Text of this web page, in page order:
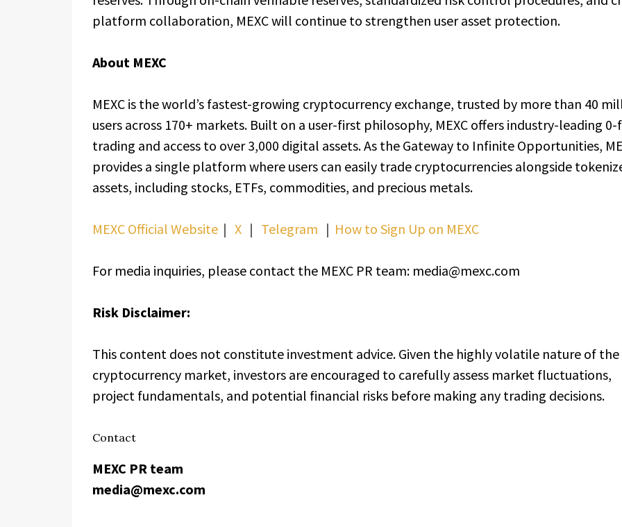
platform collaboration, MEXC will continue to strengthen user asset protection.
About MEXC
MEXC is the world’s fastest-growing cryptocurrency exchange, trusted by more than 40
users across 170+ markets. Built on a user-first philosophy, MEXC offers industry-leading 0-
trading and access to over 3,000 digital assets. As the Gateway to Infinite Opportunities,
provides a single platform where users can easily trade cryptocurrencies alongside
assets, including stocks, ETFs, commodities, and precious metals.
MEXC Official Website ｜ X ｜ Telegram ｜ How to Sign Up on MEXC
For media inquiries, please contact the MEXC PR team: media@mexc.com
Risk Disclaimer:
This content does not constitute investment advice. Given the highly volatile nature of the
cryptocurrency market, investors are encouraged to carefully assess market fluctuations,
project fundamentals, and potential financial risks before making any trading decisions.
Contact
MEXC PR team
media@mexc.com